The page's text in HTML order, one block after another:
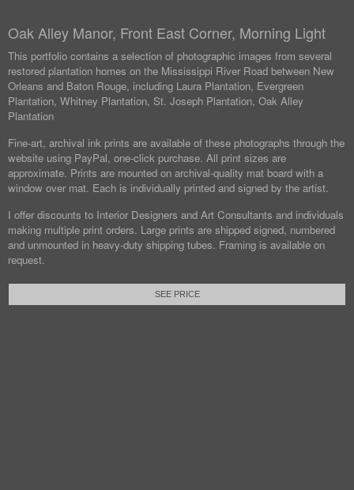
Oak Alley Manor, Front East Corner, Morning Light
This portfolio contains a selection of photographic images from several
restored plantation homes on the Mississippi River Road between New
Orleans and Baton Rouge, including Laura Plantation, Evergreen
Plantation, Whitney Plantation, St. Joseph Plantation, Oak Alley
Plantation
Fine-art, archival ink prints are available of these photographs through the
website using PayPal, one-click purchase. All print sizes are
approximate. Prints are mounted on archival-quality mat board with a
window over mat. Each is individually printed and signed by the artist.
I offer discounts to Interior Designers and Art Consultants and individuals
making multiple print orders. Large prints are shipped signed, numbered
and unmounted in heavy-duty shipping tubes. Framing is available on
request.
SEE PRICE